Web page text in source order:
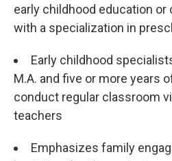
early childhood education
with a specialization in
Early childhood
M.A. and five or more years
conduct regular classroom
teachers
Emphasizes family